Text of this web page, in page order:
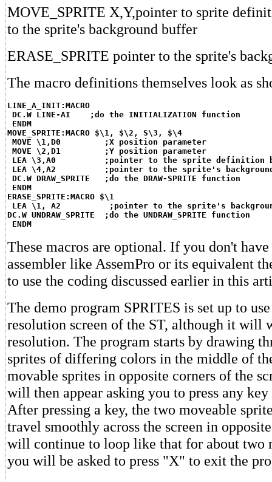
MOVE_SPRITE X,Y,pointer to sprite
to the sprite's background buffer
ERASE_SPRITE pointer to the sprite's
The macro definitions themselves look as
LINE_A_INIT:MACRO
DC.W LINE-AI    ;do the INITIALIZATION function
ENDM
MOVE_SPRITE:MACRO $\1, $\2, S\3, $\4
MOVE \1,D0         ;X position parameter
MOVE \2,D1         ;Y position parameter
LEA \3,A0          ;pointer to the sprite definition
LEA \4,A2          ;pointer to the sprite's
DC.W DRAW_SPRITE   ;do the DRAW-SPRITE function
ENDM
ERASE_SPRITE:MACRO $\1
LEA \1, A2          ;pointer to the sprite's
DC.W UNDRAW_SPRITE  ;do the UNDRAW_SPRITE function
ENDM
These macros are optional. If you don't
assembler like AssemPro or its equivalent
to use the coding discussed earlier in this
The demo program SPRITES is set up to
resolution screen of the ST, although it will
resolution. The program starts by drawing
sprites of differing colors in the middle of
movable sprites in opposite corners of the
will then appear asking you to press any
After pressing a key, the two moveable
travel smoothly across the screen in
will continue to loop like that for about two
you will be asked to press "X" to exit the